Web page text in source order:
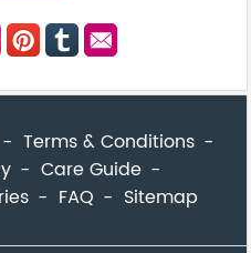
Terms & Conditions
Care Guide
FAQ Sitemap